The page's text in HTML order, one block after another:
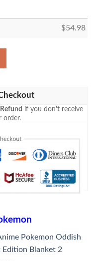
$54.98
Thunder Blanket quantity
if you don't receive
order.